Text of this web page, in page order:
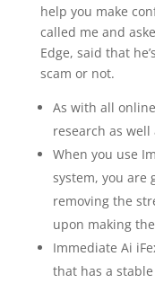
help you make
called me and
Edge, said that
scam or not.
As with all
research as
When you use
system, you are
removing the
upon making
Immediate Ai
that has a